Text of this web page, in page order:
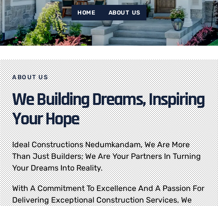
HOME ABOUT US
ABOUT US
We Building Dreams, Inspiring
Your Hope
Ideal Constructions Nedumkandam, We Are More
Than Just Builders; We Are Your Partners In Turning
Your Dreams Into Reality.
With A Commitment To Excellence And A Passion For
Delivering Exceptional Construction Services, We